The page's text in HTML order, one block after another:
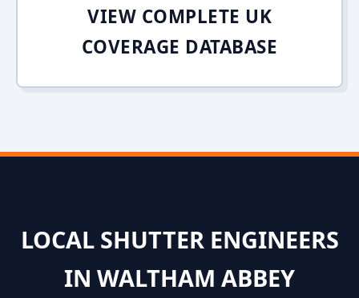
VIEW COMPLETE UK
COVERAGE DATABASE
LOCAL SHUTTER ENGINEERS
IN WALTHAM ABBEY